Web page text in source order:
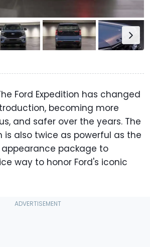
Ford Expedition has changed
becoming more
and safer over the years. The
also twice as powerful as the
package to
way to honor Ford's iconic